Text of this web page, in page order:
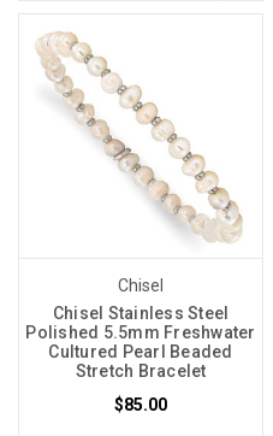
Chisel
Chisel Stainless Steel
Polished 5.5mm Freshwater
Cultured Pearl Beaded
Stretch Bracelet
$85.00